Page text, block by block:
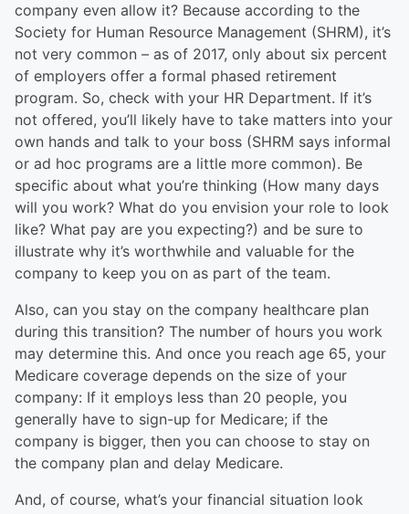
company even allow it? Because according to the
Society for Human Resource Management (SHRM), it’s
not very common – as of 2017, only about six percent
of employers offer a formal phased retirement
program. So, check with your HR Department. If it’s
not offered, you’ll likely have to take matters into your
own hands and talk to your boss (SHRM says informal
or ad hoc programs are a little more common). Be
specific about what you’re thinking (How many days
will you work? What do you envision your role to look
like? What pay are you expecting?) and be sure to
illustrate why it’s worthwhile and valuable for the
company to keep you on as part of the team.
Also, can you stay on the company healthcare plan
during this transition? The number of hours you work
may determine this. And once you reach age 65, your
Medicare coverage depends on the size of your
company: If it employs less than 20 people, you
generally have to sign-up for Medicare; if the
company is bigger, then you can choose to stay on
the company plan and delay Medicare.
And, of course, what’s your financial situation look